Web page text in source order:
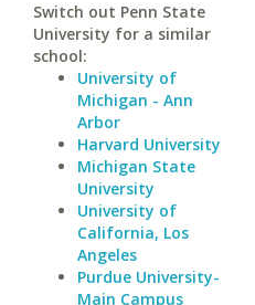
Switch out Penn State
University for a similar
school:
University of
Michigan - Ann
Arbor
Harvard University
Michigan State
University
University of
California, Los
Angeles
Purdue University-
Main Campus